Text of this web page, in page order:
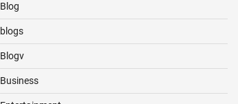
Blog
blogs
Blogv
Business